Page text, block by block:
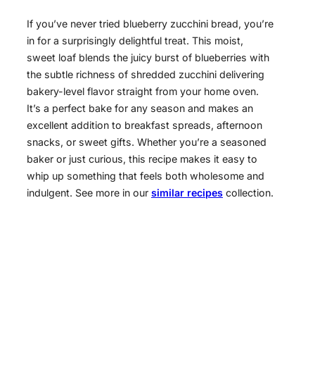
If you’ve never tried blueberry zucchini bread, you’re
in for a surprisingly delightful treat. This moist,
sweet loaf blends the juicy burst of blueberries with
the subtle richness of shredded zucchini delivering
bakery-level flavor straight from your home oven.
It’s a perfect bake for any season and makes an
excellent addition to breakfast spreads, afternoon
snacks, or sweet gifts. Whether you’re a seasoned
baker or just curious, this recipe makes it easy to
whip up something that feels both wholesome and
indulgent. See more in our similar recipes collection.